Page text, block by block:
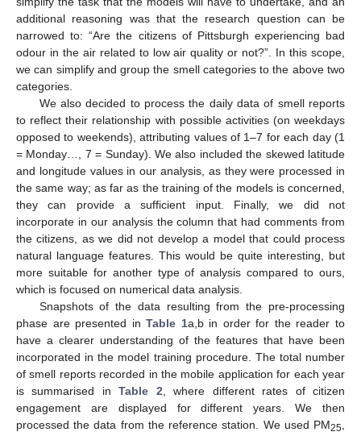
additional reasoning was that the research question can be
narrowed to: “Are the citizens of Pittsburgh experiencing bad
odour in the air related to low air quality or not?”. In this scope,
we can simplify and group the smell categories to the above two
categories.
We also decided to process the daily data of smell reports
to reflect their relationship with possible activities (on weekdays
opposed to weekends), attributing values of 1–7 for each day (1
= Monday…, 7 = Sunday). We also included the skewed latitude
and longitude values in our analysis, as they were processed in
the same way; as far as the training of the models is concerned,
they can provide a sufficient input. Finally, we did not
incorporate in our analysis the column that had comments from
the citizens, as we did not develop a model that could process
natural language features. This would be quite interesting, but
more suitable for another type of analysis compared to ours,
which is focused on numerical data analysis.
Snapshots of the data resulting from the pre-processing
phase are presented inTable 1a,b in order for the reader to
have a clearer understanding of the features that have been
incorporated in the model training procedure. The total number
of smell reports recorded in the mobile application for each year
is summarised inTable 2 , where different rates of citizen
engagement are displayed for different years. We then
processed the data from the reference station. We used PM25